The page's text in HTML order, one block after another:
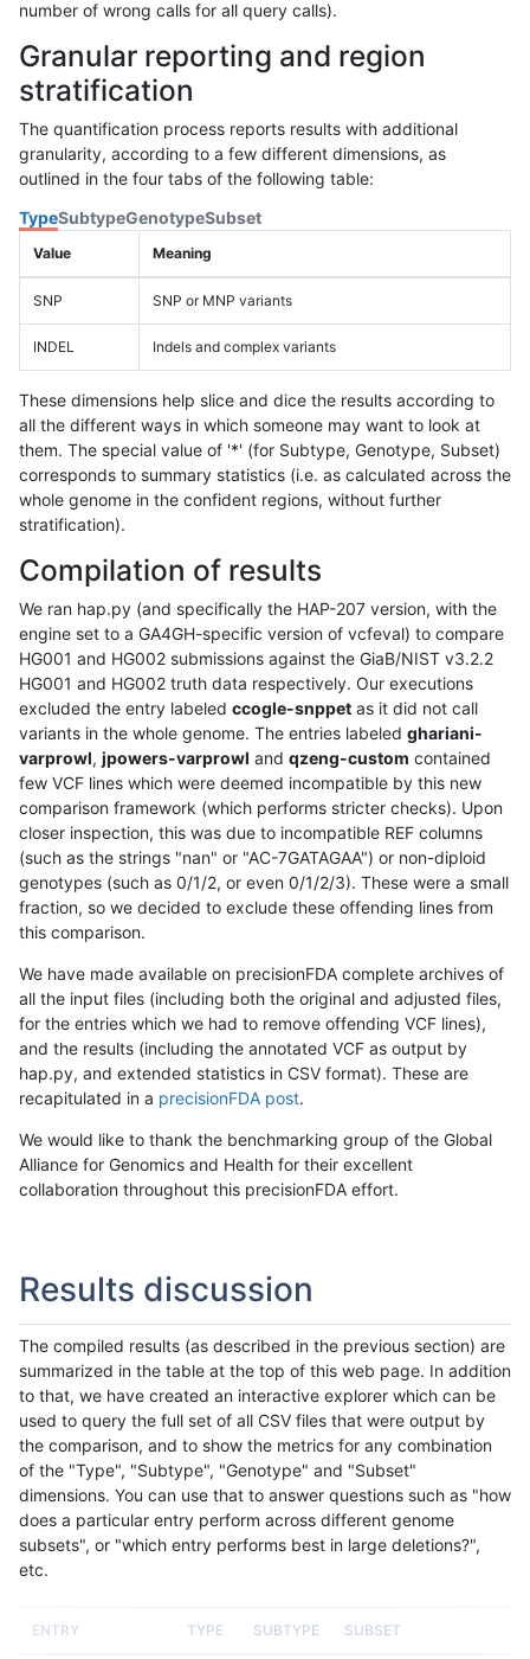
number of wrong calls for all query calls).
Granular reporting and region
stratification
The quantification process reports results with additional
granularity, according to a few different dimensions, as
outlined in the four tabs of the following table:
TypeSubtypeGenotypeSubset
Value Meaning
SNP SNP or MNP variants
INDEL Indels and complex variants
These dimensions help slice and dice the results according to
all the different ways in which someone may want to look at
them. The special value of '*' (for Subtype, Genotype, Subset)
corresponds to summary statistics (i.e. as calculated across the
whole genome in the confident regions, without further
stratification).
Compilation of results
We ran hap.py (and specifically the HAP-207 version, with the
engine set to a GA4GH-specific version of vcfeval) to compare
HG001 and HG002 submissions against the GiaB/NIST v3.2.2
HG001 and HG002 truth data respectively. Our executions
excluded the entry labeled ccogle-snppet as it did not call
variants in the whole genome. The entries labeled ghariani-
varprowl, jpowers-varprowl and qzeng-custom contained
few VCF lines which were deemed incompatible by this new
comparison framework (which performs stricter checks). Upon
closer inspection, this was due to incompatible REF columns
(such as the strings "nan" or "AC-7GATAGAA") or non-diploid
genotypes (such as 0/1/2, or even 0/1/2/3). These were a small
fraction, so we decided to exclude these offending lines from
this comparison.
We have made available on precisionFDA complete archives of
all the input files (including both the original and adjusted files,
for the entries which we had to remove offending VCF lines),
and the results (including the annotated VCF as output by
hap.py, and extended statistics in CSV format). These are
recapitulated in a precisionFDA post.
We would like to thank the benchmarking group of the Global
Alliance for Genomics and Health for their excellent
collaboration throughout this precisionFDA effort.
Results discussion
The compiled results (as described in the previous section) are
summarized in the table at the top of this web page. In addition
to that, we have created an interactive explorer which can be
used to query the full set of all CSV files that were output by
the comparison, and to show the metrics for any combination
of the "Type", "Subtype", "Genotype" and "Subset"
dimensions. You can use that to answer questions such as "how
does a particular entry perform across different genome
subsets", or "which entry performs best in large deletions?",
etc.
ENTRY TYPE SUBTYPE SUBSET